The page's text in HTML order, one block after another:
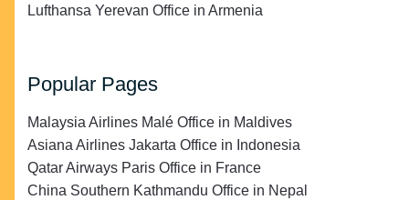
Lufthansa Yerevan Office in Armenia
Popular Pages
Malaysia Airlines Malé Office in Maldives
Asiana Airlines Jakarta Office in Indonesia
Qatar Airways Paris Office in France
China Southern Kathmandu Office in Nepal